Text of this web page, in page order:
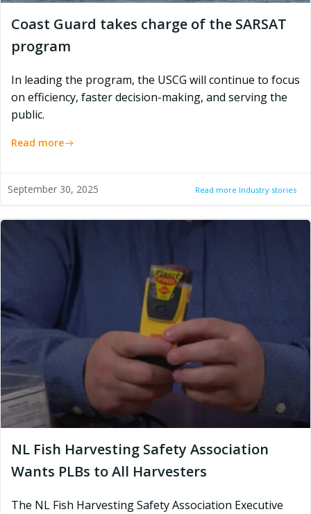
Coast Guard takes charge of the SARSAT
program
In leading the program, the USCG will continue to focus
on efficiency, faster decision-making, and serving the
public.
Read more
September 30, 2025 Read more Industry stories
NL Fish Harvesting Safety Association
Wants PLBs to All Harvesters
The NL Fish Harvesting Safety Association Executive